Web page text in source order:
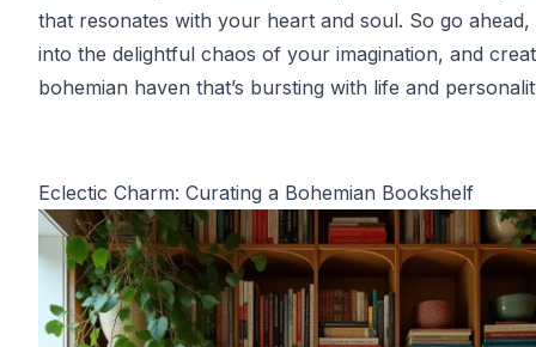
that resonates with your heart and soul. So go ahead,
into the delightful chaos of your imagination, and
bohemian haven that’s bursting with life and
Eclectic Charm: Curating a Bohemian Bookshelf